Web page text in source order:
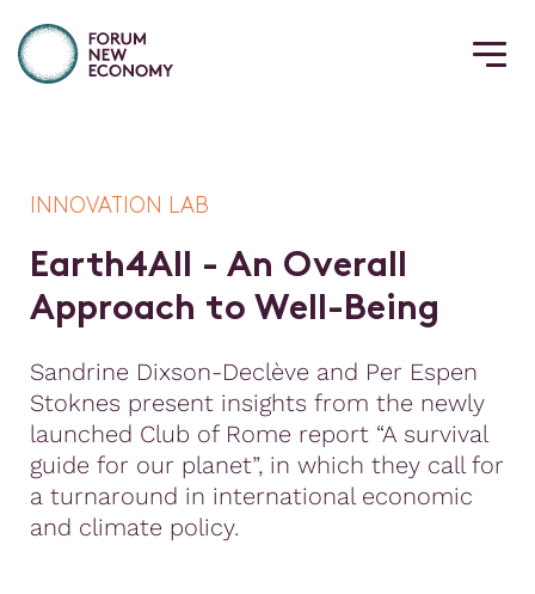
INNOVATION LAB
Earth4All - An Overall
Approach to Well-Being
Sandrine Dixson-Declève and Per Espen
Stoknes present insights from the newly
launched Club of Rome report “A survival
guide for our planet”, in which they call for
a turnaround in international economic
and climate policy.